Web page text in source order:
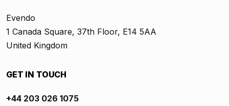
Evendo
1 Canada Square, 37th Floor, E14 5AA
United Kingdom
GET IN TOUCH
+44 203 026 1075